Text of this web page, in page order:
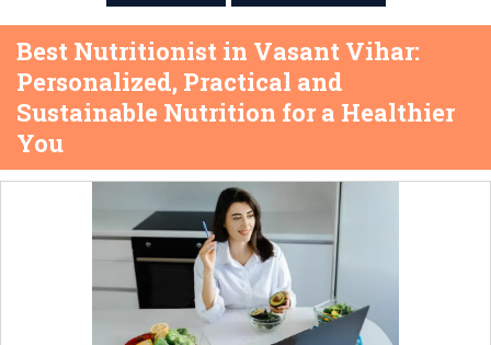
Best Nutritionist in Vasant Vihar:
Personalized, Practical and
Sustainable Nutrition for a Healthier
You